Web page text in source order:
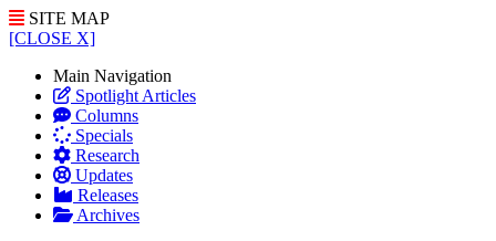
SITE MAP
[CLOSE X]
Main Navigation
Spotlight Articles
Columns
Specials
Research
Updates
Releases
Archives